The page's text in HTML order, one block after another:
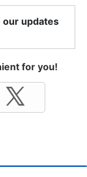
our updates
for you!